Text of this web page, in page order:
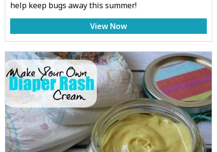
help keep bugs away this summer!
View Now